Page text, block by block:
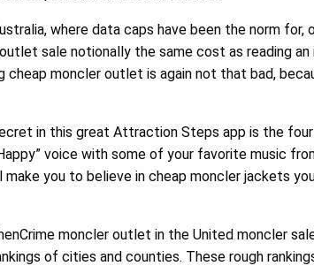
where data caps have been the norm
sale notionally the same cost as reading
cheap moncler outlet is again not that bad,
in this great Attraction Steps app is the
voice with some of your favorite music
you to believe in cheap moncler jackets
moncler outlet in the United moncler
of cities and counties. These rough